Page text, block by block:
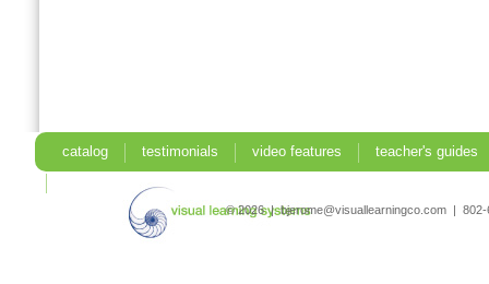
catalog testimonials video features
teacher's guides
© 2026 | bjerome@visuallearningco.com |